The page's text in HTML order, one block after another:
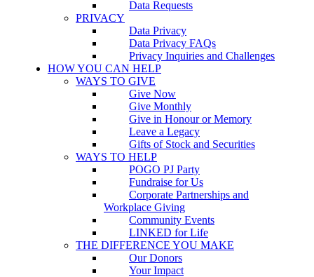
Data Requests
PRIVACY
Data Privacy
Data Privacy FAQs
Privacy Inquiries and Challenges
HOW YOU CAN HELP
WAYS TO GIVE
Give Now
Give Monthly
Give in Honour or Memory
Leave a Legacy
Gifts of Stock and Securities
WAYS TO HELP
POGO PJ Party
Fundraise for Us
Corporate Partnerships and
Workplace Giving
Community Events
LINKED for Life
THE DIFFERENCE YOU MAKE
Our Donors
Your Impact